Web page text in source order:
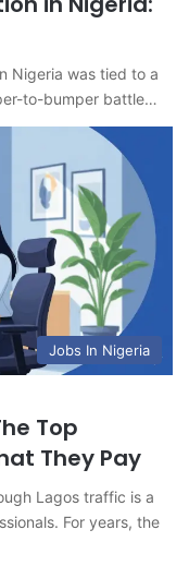
Nigeria was tied to a
to-bumper battle…
Jobs In Nigeria
Top
They Pay
Lagos traffic is a
For years, the